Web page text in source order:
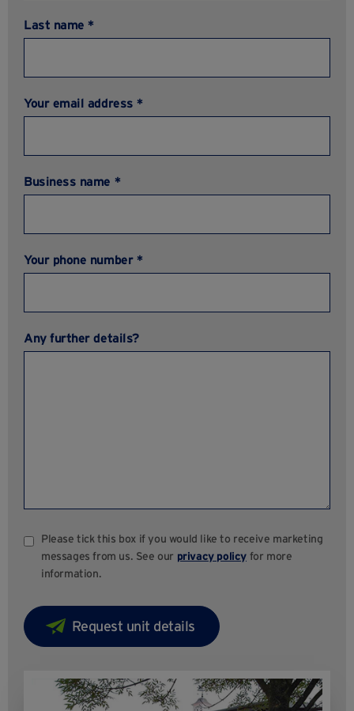
Last name *
Your email address *
Business name *
Your phone number *
Any further details?
Please tick this box if you would like to receive marketing
messages from us. See our privacy policy for more
information.